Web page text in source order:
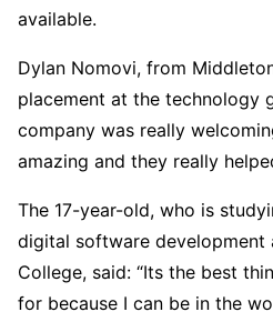
available.
Dylan Nomovi, from
placement at the technology
company was really
amazing and they really
The 17-year-old, who is
digital software development
College, said: “Its the best
for because I can be in the